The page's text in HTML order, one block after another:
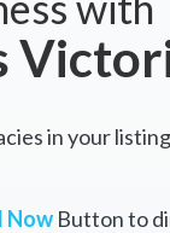
in your
NowButton to